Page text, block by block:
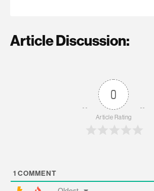
Article Discussion:
0
Article Rating
1 COMMENT